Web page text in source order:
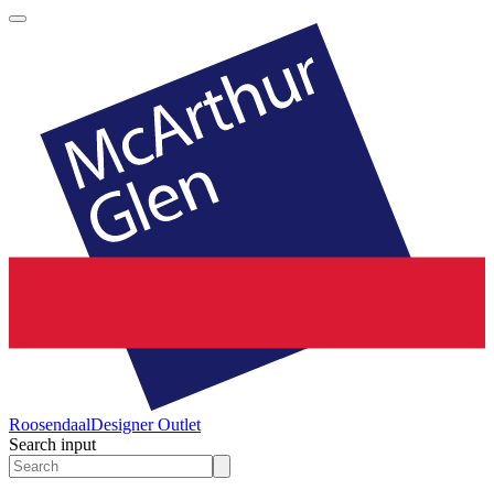
RoosendaalDesigner Outlet
Search input